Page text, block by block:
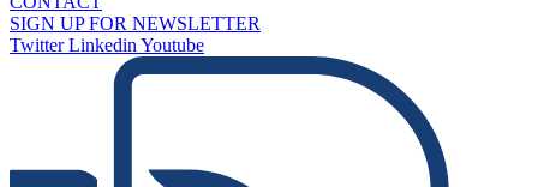
SIGN UP FOR NEWSLETTER
Twitter Linkedin Youtube